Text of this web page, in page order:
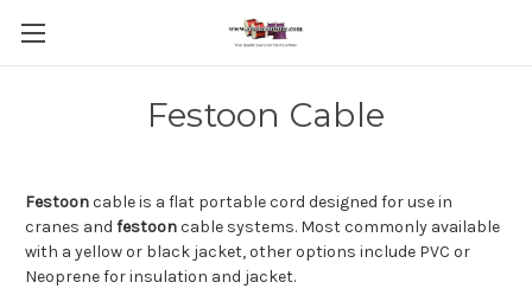
Festoon Cable
Festooncable is a flat portable cord designed for use in
cranes and festooncable systems. Most commonly available
with a yellow or black jacket, other options include PVC or
Neoprene for insulation and jacket.